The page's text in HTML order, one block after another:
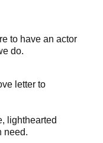
to have an actor
do.
letter to
lighthearted
need.